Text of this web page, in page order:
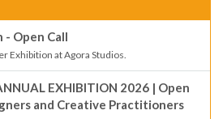
Open Call
Exhibition at Agora Studios.
EXHIBITION 2026 | Open
and Creative Practitioners